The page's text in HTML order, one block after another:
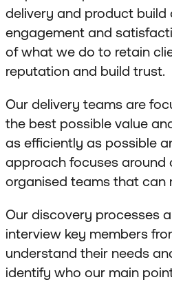
delivery and product build
engagement and
of what we do to retain
reputation and build trust.
Our delivery teams are
the best possible value
as efficiently as possible
approach focuses around
organised teams that can
Our discovery processes
interview key members
understand their needs
identify who our main